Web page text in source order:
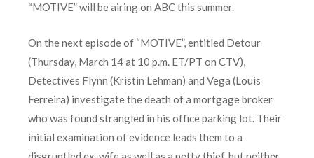
“MOTIVE” will be airing on ABC this summer.
On the next episode of “MOTIVE”, entitled Detour
(Thursday, March 14 at 10 p.m. ET/PT on CTV),
Detectives Flynn (Kristin Lehman) and Vega (Louis
Ferreira) investigate the death of a mortgage broker
who was found strangled in his office parking lot. Their
initial examination of evidence leads them to a